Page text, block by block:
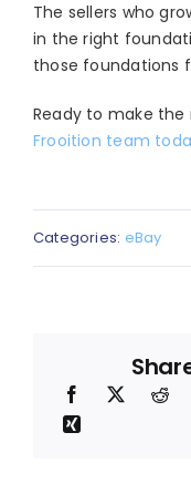
The sellers who
in the right
those foundations
Ready to make
Frooition team
Categories: eBay